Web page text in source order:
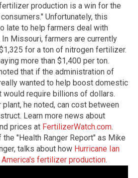
production is a win for the
Unfortunately, this
late to help farmers deal with
Missouri, farmers are currently
for a ton of nitrogen fertilizer.
more than $1,400 per ton.
that if the administration of
wanted to help boost domestic
require billions of dollars.
he noted, can cost between
Learn more news about
prices at FertilizerWatch.com.
"Health Ranger Report" as Mike
talks about how Hurricane Ian
fertilizer production.